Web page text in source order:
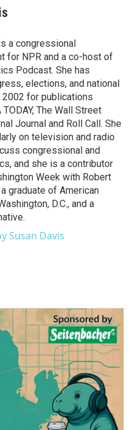
a congressional
for NPR and a co-host of
Podcast. She has
elections, and national
for publications
The Wall Street
Journal and Roll Call. She
on television and radio
congressional and
and she is a contributor
Week with Robert
graduate of American
D.C., and a
Susan Davis